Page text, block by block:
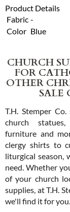
Product Details
Fabric -
Color Blue
CHURCH
FOR
OTHER
SALE
T.H. Stemper
church
furniture and
clergy shirts to
liturgical season,
need. Whether
of your church
supplies, at T.H.
we'll find it for you.